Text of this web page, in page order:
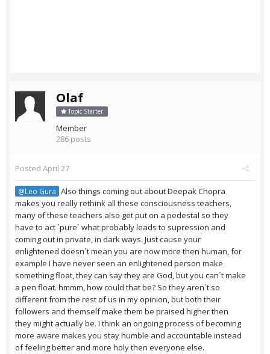
Olaf
Topic Starter
Member
286 posts
Posted April 27
@Leo Gura Also things coming out about Deepak Chopra
makes you really rethink all these consciousness teachers,
many of these teachers also get put on a pedestal so they
have to act `pure` what probably leads to supression and
coming out in private, in dark ways. Just cause your
enlightened doesn´t mean you are now more then human, for
example I have never seen an enlightened person make
something float, they can say they are God, but you can´t make
a pen float. hmmm, how could that be? So they aren´t so
different from the rest of us in my opinion, but both their
followers and themself make them be praised higher then
they might actually be. I think an ongoing process of becoming
more aware makes you stay humble and accountable instead
of feeling better and more holy then everyone else.